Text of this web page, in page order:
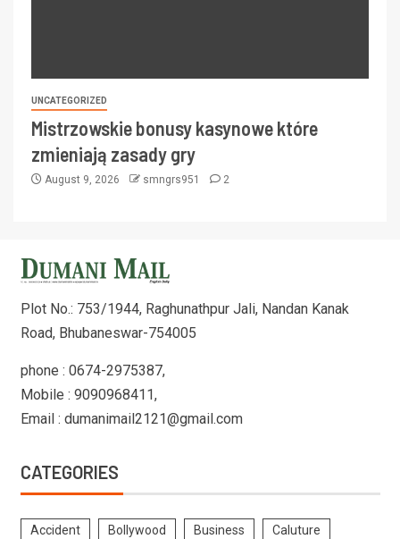
UNCATEGORIZED
Mistrzowskie bonusy kasynowe które
zmieniają zasady gry
August 9, 2026 smngrs951 2
Plot No.: 753/1944, Raghunathpur Jali, Nandan Kanak
Road, Bhubaneswar-754005
phone : 0674-2975387,
Mobile : 9090968411,
Email : dumanimail2121@gmail.com
CATEGORIES
Accident Bollywood Business Caluture